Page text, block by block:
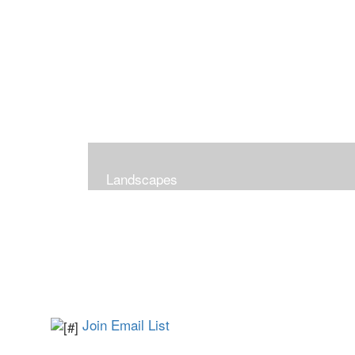
Landscapes
Join Email List